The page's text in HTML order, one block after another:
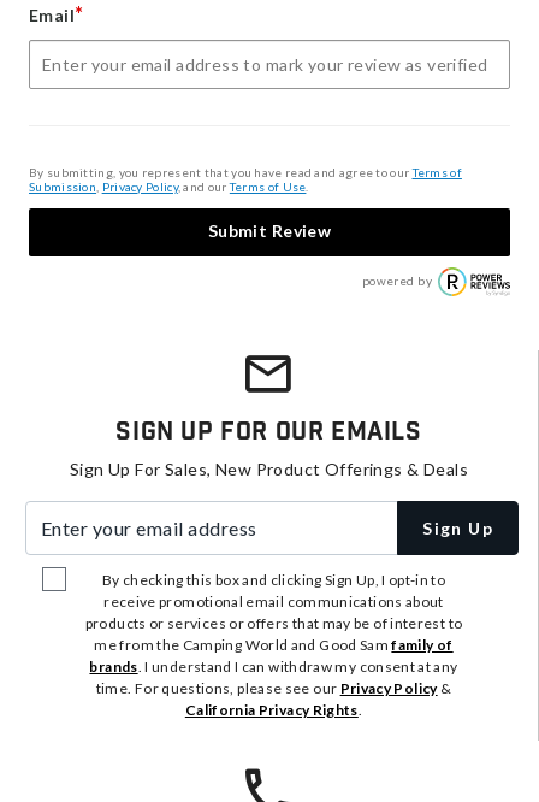
Email*
By submitting, you represent that you have read and agree to ourTerms of
Submission Privacy Policy, and ourTerms of Use
Submit Review
powered by
Sign Up For Our Emails
Sign Up For Sales, New Product Offerings & Deals
Sign Up
By checking this box and clicking Sign Up, I opt-in to
receive promotional email communications about
products or services or offers that may be of interest to
me from the Camping World and Good Samfamily of
brands. I understand I can withdraw my consent at any
time. For questions, please see our Privacy Policy&
California Privacy Rights.